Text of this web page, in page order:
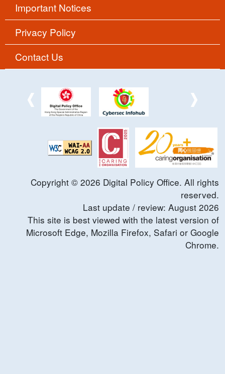
Important Notices
Privacy Policy
Contact Us
Copyright © 2026 Digital Policy Office. All rights
reserved.
Last update / review: August 2026
This site is best viewed with the latest version of
Microsoft Edge, Mozilla Firefox, Safari or Google
Chrome.